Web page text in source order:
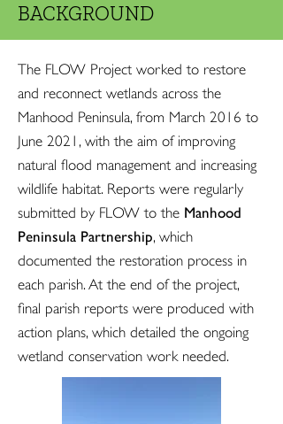
BACKGROUND
The FLOW Project worked to restore
and reconnect wetlands across the
Manhood Peninsula, from March 2016 to
June 2021, with the aim of improving
natural flood management and increasing
wildlife habitat. Reports were regularly
submitted by FLOW to the Manhood
Peninsula Partnership, which
documented the restoration process in
each parish. At the end of the project,
final parish reports were produced with
action plans, which detailed the ongoing
wetland conservation work needed.